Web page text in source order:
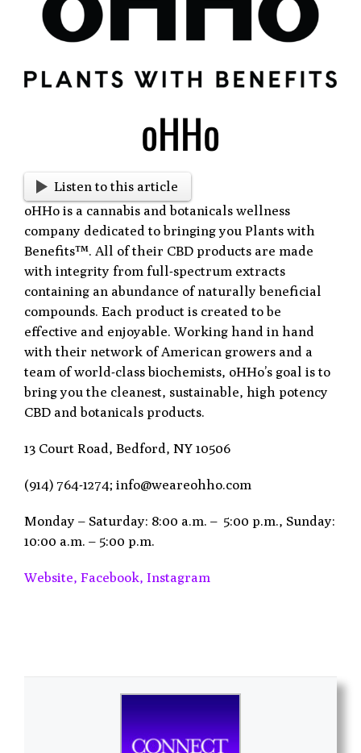
Image
oHHo
Listen to this article
oHHo is a cannabis and botanicals wellness
company dedicated to bringing you Plants with
Benefits™. All of their CBD products are made
with integrity from full-spectrum extracts
containing an abundance of naturally beneficial
compounds. Each product is created to be
effective and enjoyable. Working hand in hand
with their network of American growers and a
team of world-class biochemists, oHHo’s goal is to
bring you the cleanest, sustainable, high potency
CBD and botanicals products.
13 Court Road, Bedford, NY 10506
(914) 764-1274; info@weareohho.com
Monday – Saturday: 8:00 a.m. – 5:00 p.m., Sunday:
10:00 a.m. – 5:00 p.m.
Website, Facebook, Instagram